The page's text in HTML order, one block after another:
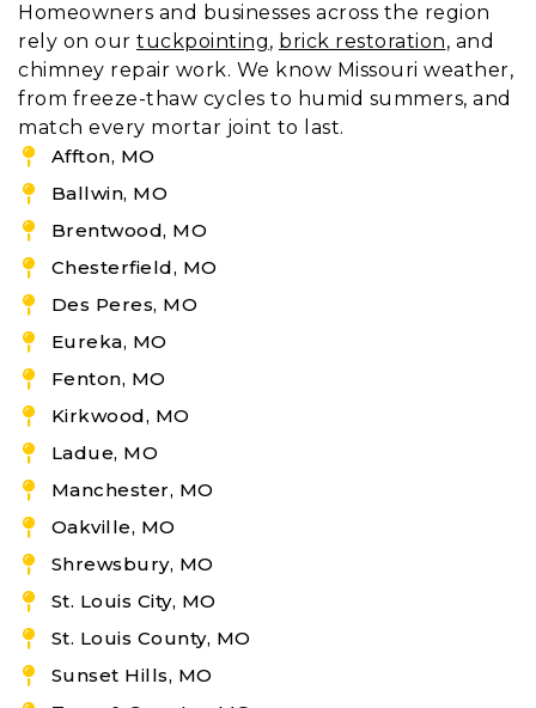
Homeowners and businesses across the region
rely on our tuckpointing, brick restoration, and
chimney repair work. We know Missouri weather,
from freeze-thaw cycles to humid summers, and
match every mortar joint to last.
Affton, MO
Ballwin, MO
Brentwood, MO
Chesterfield, MO
Des Peres, MO
Eureka, MO
Fenton, MO
Kirkwood, MO
Ladue, MO
Manchester, MO
Oakville, MO
Shrewsbury, MO
St. Louis City, MO
St. Louis County, MO
Sunset Hills, MO